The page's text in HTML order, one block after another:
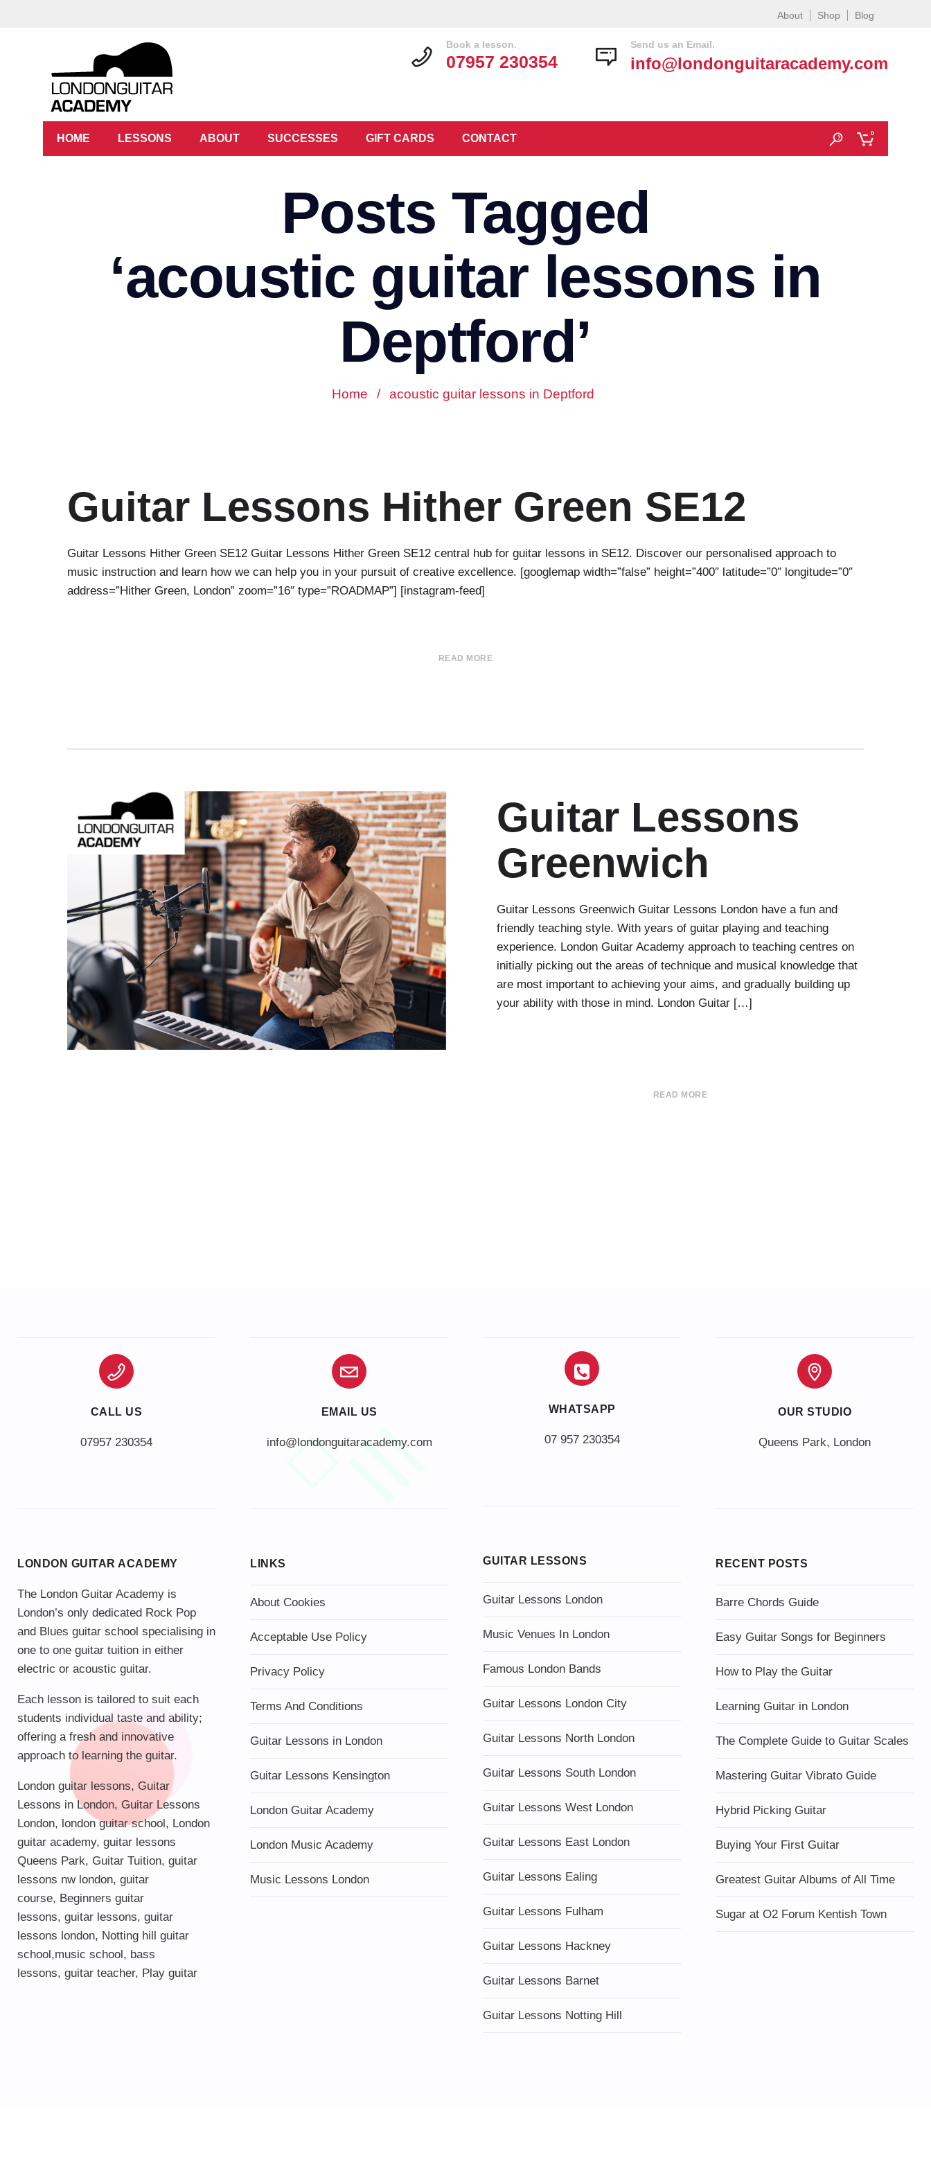
About Shop Blog
HOME LESSONS ABOUT SUCCESSES GIFT CARDS CONTACT 0
Send us an Email.
info@londonguitaracademy.com
Book a lesson.
07957 230354
Posts Tagged
‘acoustic guitar lessons in
Deptford’
Home / acoustic guitar lessons in Deptford
Guitar Lessons Hither Green SE12
Guitar Lessons Hither Green SE12 Guitar Lessons Hither Green SE12 central hub for guitar lessons in SE12. Discover our personalised approach to
music instruction and learn how we can help you in your pursuit of creative excellence. [googlemap width=”false” height=”400″ latitude=”0″ longitude=”0″
address=”Hither Green, London” zoom=”16″ type=”ROADMAP”] [instagram-feed]
READ MORE
Guitar Lessons
Greenwich
Guitar Lessons Greenwich Guitar Lessons London have a fun and
friendly teaching style. With years of guitar playing and teaching
experience. London Guitar Academy approach to teaching centres on
initially picking out the areas of technique and musical knowledge that
are most important to achieving your aims, and gradually building up
your ability with those in mind. London Guitar […]
READ MORE
CALL US
LONDON GUITAR ACADEMY
The London Guitar Academy is
London’s only dedicated Rock Pop
and Blues guitar school specialising in
one to one guitar tuition in either
electric or acoustic guitar.
Each lesson is tailored to suit each
students individual taste and ability;
offering a fresh and innovative
approach to learning the guitar.
London guitar lessons, Guitar
Lessons in London, Guitar Lessons
London, london guitar school, London
guitar academy, guitar lessons
Queens Park, Guitar Tuition, guitar
lessons nw london, guitar
course, Beginners guitar
lessons, guitar lessons, guitar
lessons london, Notting hill guitar
school,music school, bass
lessons, guitar teacher, Play guitar
EMAIL US
info@londonguitaracademy.com
LINKS
About Cookies
Acceptable Use Policy
Privacy Policy
Terms And Conditions
Guitar Lessons in London
Guitar Lessons Kensington
London Guitar Academy
London Music Academy
Music Lessons London
WHATSAPP
07 957 230354
GUITAR LESSONS
Guitar Lessons London
Music Venues In London
Famous London Bands
Guitar Lessons London City
Guitar Lessons North London
Guitar Lessons South London
Guitar Lessons West London
Guitar Lessons East London
Guitar Lessons Ealing
Guitar Lessons Fulham
Guitar Lessons Hackney
Guitar Lessons Barnet
Guitar Lessons Notting Hill
OUR STUDIO
Queens Park, London
RECENT POSTS
Barre Chords Guide
Easy Guitar Songs for Beginners
How to Play the Guitar
Learning Guitar in London
The Complete Guide to Guitar Scales
Mastering Guitar Vibrato Guide
Hybrid Picking Guitar
Buying Your First Guitar
Greatest Guitar Albums of All Time
Sugar at O2 Forum Kentish Town